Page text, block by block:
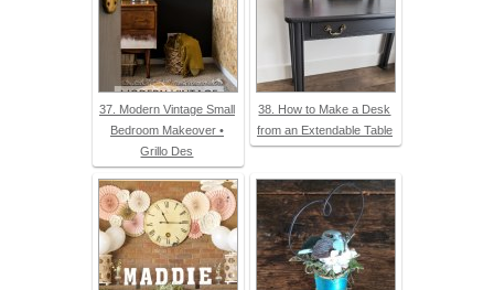
37. Modern Vintage Small
Bedroom Makeover •
Grillo Des
38. How to Make a Desk
from an Extendable Table